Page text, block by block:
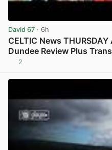
David 67 · 6h
CELTIC News
Dundee Review Plus
2